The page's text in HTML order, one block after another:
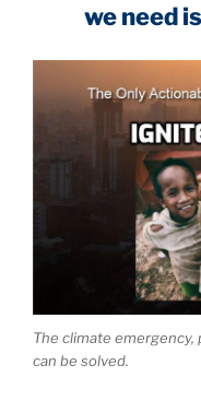
we need
The climate
can be solved.